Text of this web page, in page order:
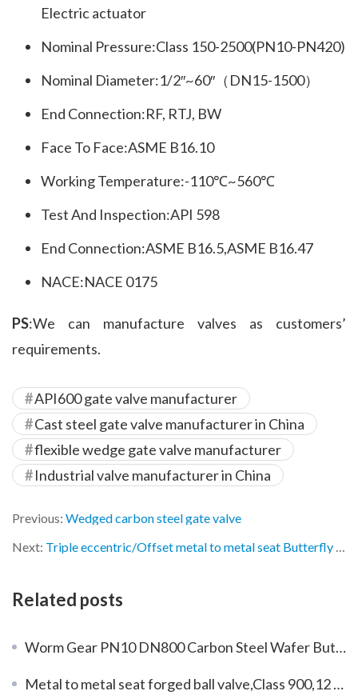
Electric actuator
Nominal Pressure:Class 150-2500(PN10-PN420)
Nominal Diameter:1/2″~60″（DN15-1500）
End Connection:RF, RTJ, BW
Face To Face:ASME B16.10
Working Temperature:-110℃~560℃
Test And Inspection:API 598
End Connection:ASME B16.5,ASME B16.47
NACE:NACE 0175
PS:We can manufacture valves as customers’
requirements.
API600 gate valve manufacturer
Cast steel gate valve manufacturer in China
flexible wedge gate valve manufacturer
Industrial valve manufacturer in China
Previous: Wedged carbon steel gate valve
Next: Triple eccentric/Offset metal to metal seat Butterfly Valves DN600 PN25
Related posts
Worm Gear PN10 DN800 Carbon Steel Wafer Butterfly Valve
Metal to metal seat forged ball valve,Class 900,12 inch